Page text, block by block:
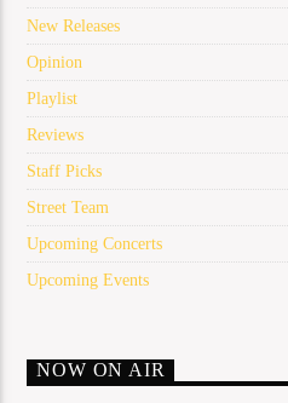
New Releases
Opinion
Playlist
Reviews
Staff Picks
Street Team
Upcoming Concerts
Upcoming Events
NOW ON AIR